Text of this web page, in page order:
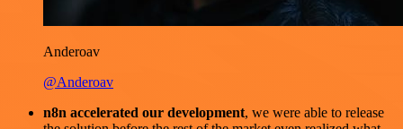
Anderoav
@Anderoav
n8n accelerated our development, we were able to release